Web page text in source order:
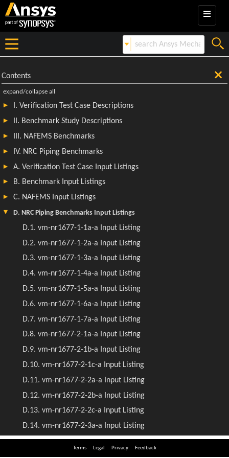
Terms Legal Privacy Feedback